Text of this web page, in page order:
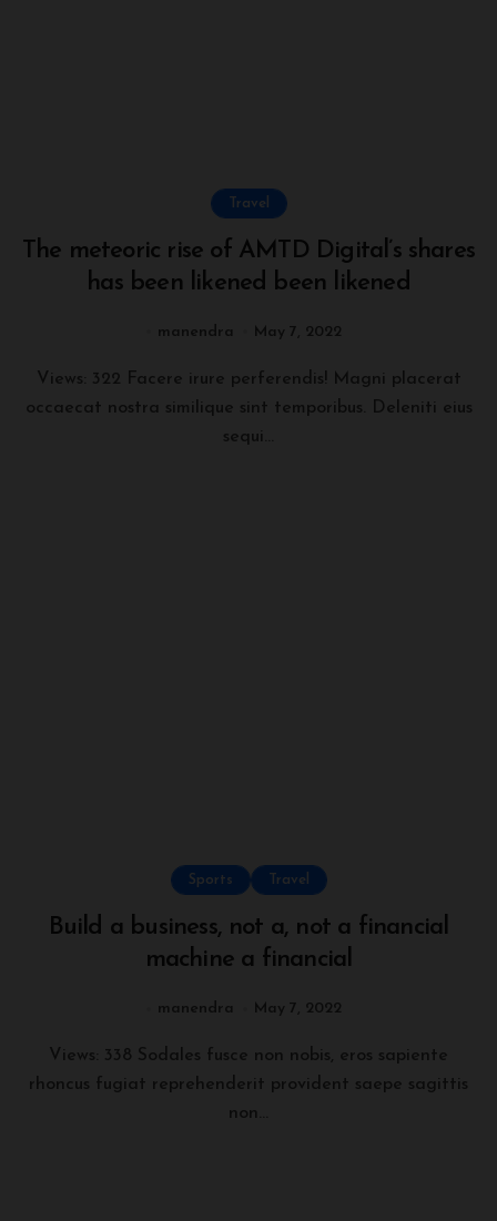
Travel
The meteoric rise of AMTD Digital’s shares
has been likened been likened
manendra May 7, 2022
Views: 322 Facere irure perferendis! Magni placerat
occaecat nostra similique sint temporibus. Deleniti eius
sequi...
Sports Travel
Build a business, not a, not a financial
machine a financial
manendra May 7, 2022
Views: 338 Sodales fusce non nobis, eros sapiente
rhoncus fugiat reprehenderit provident saepe sagittis
non...